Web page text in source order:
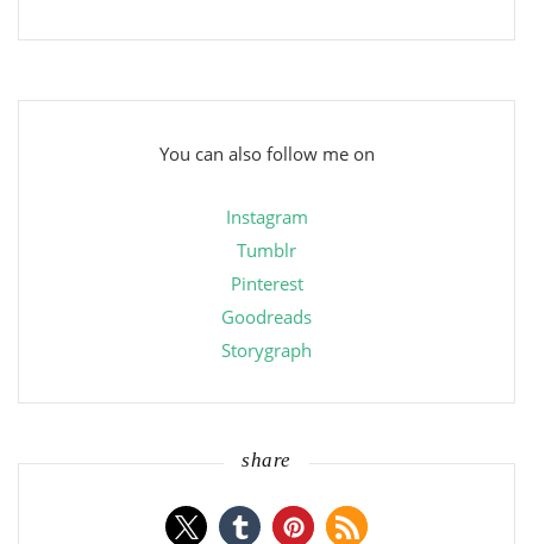
You can also follow me on
Instagram
Tumblr
Pinterest
Goodreads
Storygraph
share